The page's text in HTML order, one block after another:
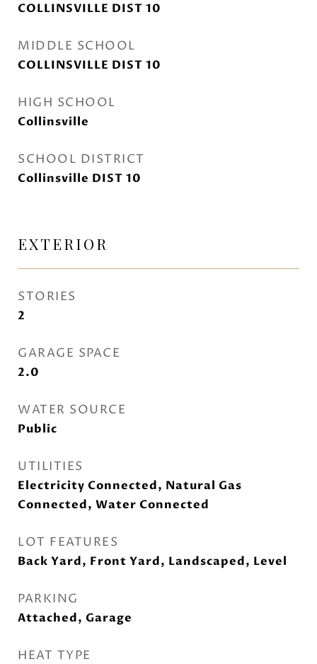
COLLINSVILLE DIST 10
MIDDLE SCHOOL
COLLINSVILLE DIST 10
HIGH SCHOOL
Collinsville
SCHOOL DISTRICT
Collinsville DIST 10
EXTERIOR
STORIES
2
GARAGE SPACE
2.0
WATER SOURCE
Public
UTILITIES
Electricity Connected, Natural Gas
Connected, Water Connected
LOT FEATURES
Back Yard, Front Yard, Landscaped, Level
PARKING
Attached, Garage
HEAT TYPE